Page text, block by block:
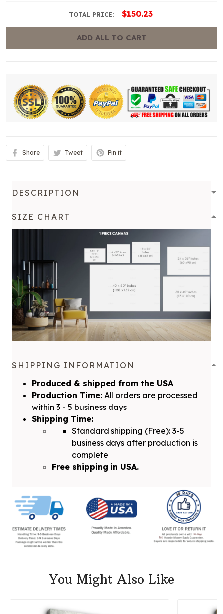
TOTAL PRICE: $150.23
ADD ALL TO CART
Share Tweet Pin it
DESCRIPTION
SIZE CHART
SHIPPING INFORMATION
Produced & shipped from the USA
Production Time: All orders are processed
within 3 - 5 business days
Shipping Time:
Standard shipping (Free): 3-5
business days after production is
complete
Free shipping in USA.
You Might Also Like